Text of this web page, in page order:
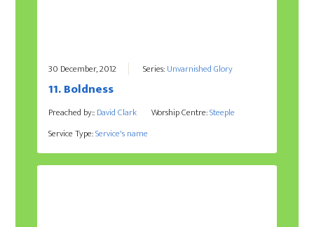
30 December, 2012 Series:Unvarnished Glory
11. Boldness
Preached by::David Clark Worship Centre:Steeple
Service Type:Service's name